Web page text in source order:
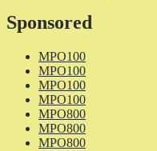
Sponsored
MPO100
MPO100
MPO100
MPO100
MPO800
MPO800
MPO800